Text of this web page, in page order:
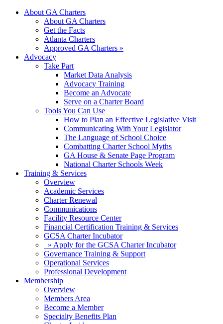
About GA Charters
About GA Charters
Get the Facts
Atlanta Charters
Approved GA Charters »
Advocacy
Take Part
Market Data Analysis
Advocacy Training
Become an Advocate
Serve on a Charter Board
Tools You Can Use
How to Plan an Effective Legislative Visit
Communicating With Your Legislator
The Language of School Choice
Combatting Charter School Myths
GA House & Senate Page Program
National Charter Schools Week
Training & Services
Overview
Academic Services
Charter Renewal
Communications
Facility Resource Center
Financial Certification Training & Services
GCSA Charter Incubator
» Apply for the GCSA Charter Incubator
Governance Training & Support
Operational Services
Professional Development
Membership
Overview
Members Area
Become a Member
Specialty Benefits Plan